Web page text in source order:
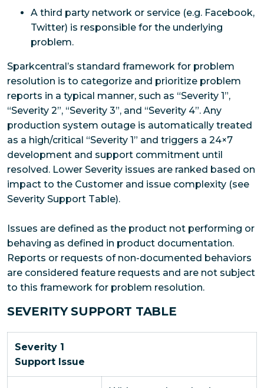
A third party network or service (e.g. Facebook,
Twitter) is responsible for the underlying
problem.
Sparkcentral’s standard framework for problem
resolution is to categorize and prioritize problem
reports in a typical manner, such as “Severity 1”,
“Severity 2”, “Severity 3”, and “Severity 4”. Any
production system outage is automatically treated
as a high/critical “Severity 1” and triggers a 24×7
development and support commitment until
resolved. Lower Severity issues are ranked based on
impact to the Customer and issue complexity (see
Severity Support Table).
Issues are defined as the product not performing or
behaving as defined in product documentation.
Reports or requests of non-documented behaviors
are considered feature requests and are not subject
to this framework for problem resolution.
SEVERITY SUPPORT TABLE
Severity 1
Support Issue